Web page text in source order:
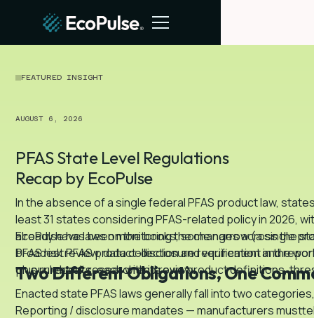
FEATURED INSIGHT
AUGUST 6, 2026
PFAS State Level Regulations
Recap by EcoPulse
In the absence of a single federal PFAS product law,
least 31 states considering PFAS-related policy in 2026,
already have laws on the books, some narrow (a single
broadest PFAS product-disclosure requirement in the
plus rulebooks, each with its own product definitions,
EcoPulse has been monitoring the changes across the
PFAS risk review, data collection and verification and
on our recent research and review.
Two Different Obligations, One
Enacted state PFAS laws generally fall into two
Reporting / disclosure mandates — manufacturers